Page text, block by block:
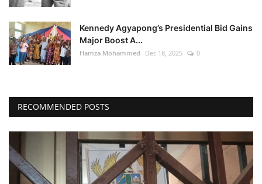
Kennedy Agyapong’s Presidential Bid Gains
Major Boost A...
Hamza Mohammed Dec 18, 2025 0
RECOMMENDED POSTS